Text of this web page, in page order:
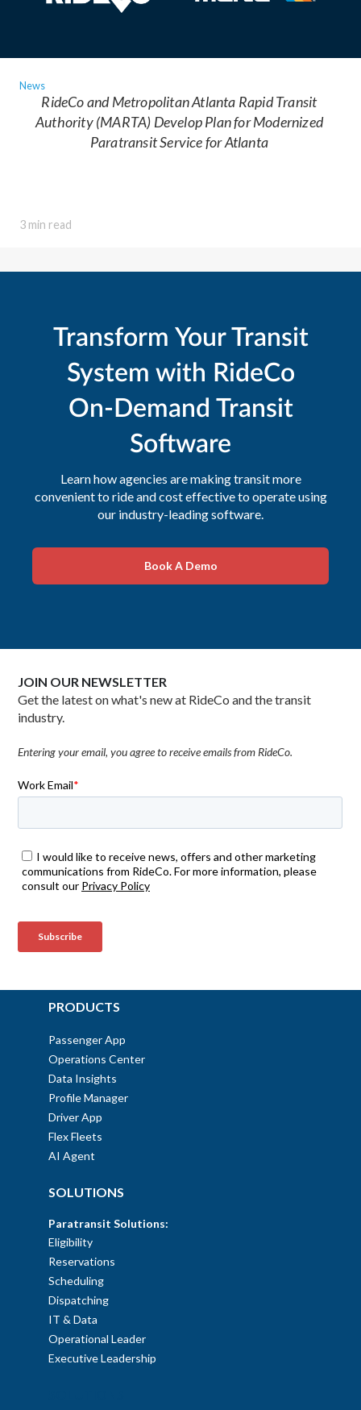
News
RideCo and Metropolitan Atlanta Rapid Transit
Authority (MARTA) Develop Plan for Modernized
Paratransit Service for Atlanta
3 min read
Transform Your Transit
System with RideCo
On-Demand Transit
Software
Learn how agencies are making transit more
convenient to ride and cost effective to operate using
our industry-leading software.
Book A Demo
JOIN OUR NEWSLETTER
Get the latest on what's new at RideCo and the transit
industry.
Entering your email, you agree to receive emails from RideCo.
PRODUCTS
Passenger App
Operations Center
Data Insights
Profile Manager
Driver App
Flex Fleets
AI Agent
SOLUTIONS
Paratransit Solutions:
Eligibility
Reservations
Scheduling
Dispatching
IT & Data
Operational Leader
Executive Leadership